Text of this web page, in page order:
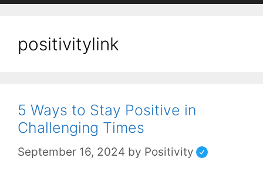
positivitylink
5 Ways to Stay Positive in
Challenging Times
September 16, 2024 by Positivity